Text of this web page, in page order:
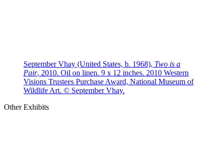
September Vhay (United States, b. 1968), Two is a
Pair, 2010. Oil on linen. 9 x 12 inches. 2010 Western
Visions Trustees Purchase Award, National Museum of
Wildlife Art. © September Vhay.
Other Exhibits